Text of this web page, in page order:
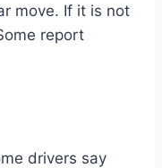
move. If it is not
report
drivers say